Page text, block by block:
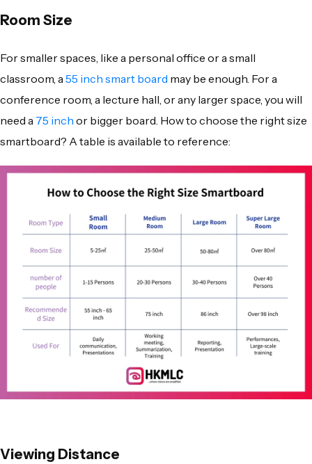
Room Size
For smaller spaces, like a personal office or a small
classroom, a55 inch smart board may be enough. For a
conference room, a lecture hall, or any larger space, you will
need a 75 inch or bigger board. How to choose the right size
smartboard? A table is available to reference:
Viewing Distance